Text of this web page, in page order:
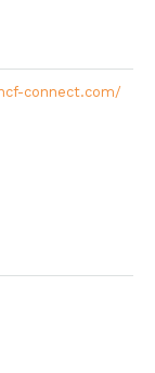
connect.com/